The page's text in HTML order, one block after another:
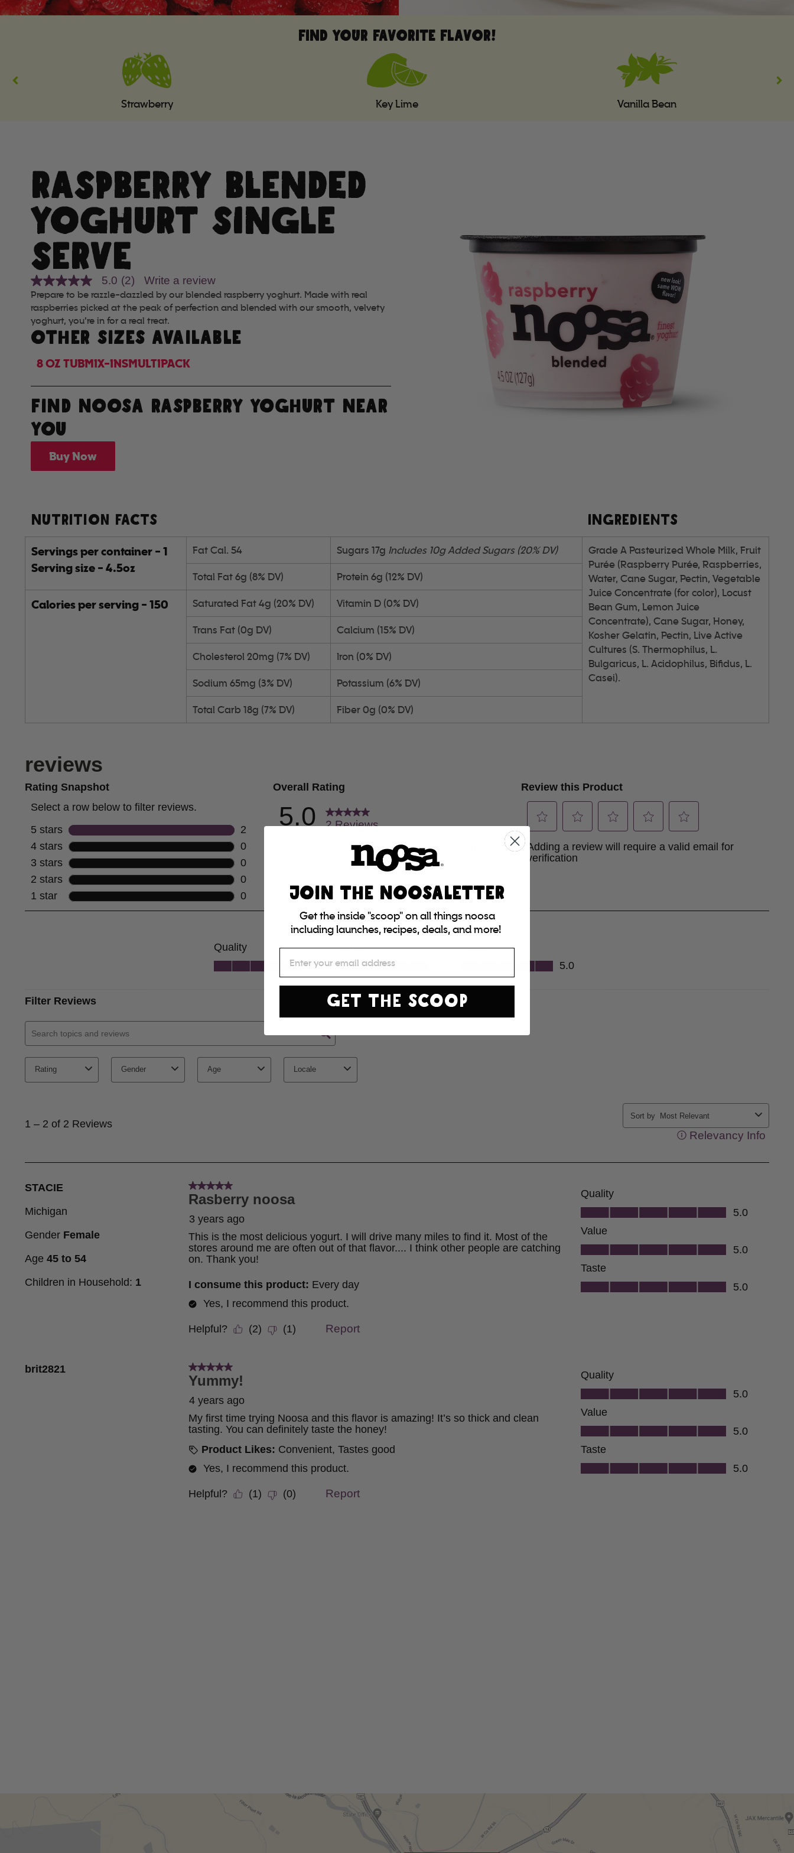
FIND YOUR FAVORITE FLAVOR!
Strawberry Key Lime Vanilla Bean
RASPBERRY BLENDED
YOGHURT SINGLE
SERVE
5.0
out
of
5
stars,
average
rating
Read
Same
page
link.
5.0 (2) Write a review
Prepare to be razzle-dazzled by our blended raspberry yoghurt. Made with real
raspberries picked at the peak of perfection and blended with our smooth, velvety
yoghurt, you’re in for a real treat.
OTHER SIZES AVAILABLE
8 OZ TUBMIX-INSMULTIPACK
FIND NOOSA RASPBERRY YOGHURT NEAR
YOU
Buy Now
NUTRITION FACTS INGREDIENTS
Servings per container - 1
Serving size - 4.5oz
Fat Cal. 54 Sugars 17g Includes 10g Added Sugars (20% DV)
Grade A Pasteurized Whole Milk, Fruit
Purée (Raspberry Purée, Raspberries,
Water, Cane Sugar, Pectin, Vegetable
Juice Concentrate (for color), Locust
Bean Gum, Lemon Juice
Concentrate), Cane Sugar, Honey,
Kosher Gelatin, Pectin, Live Active
Cultures (S. Thermophilus, L.
Bulgaricus, L. Acidophilus, Bifidus, L.
Casei).
Total Fat 6g (8% DV) Protein 6g (12% DV)
Calories per serving - 150 Saturated Fat 4g (20% DV) Vitamin D (0% DV)
Trans Fat (0g DV) Calcium (15% DV)
Cholesterol 20mg (7% DV) Iron (0% DV)
Sodium 65mg (3% DV) Potassium (6% DV)
Total Carb 18g (7% DV) Fiber 0g (0% DV)
JOIN THE NOOSALETTER
Get the inside "scoop" on all things noosa
including launches, recipes, deals, and more!
GET THE SCOOP